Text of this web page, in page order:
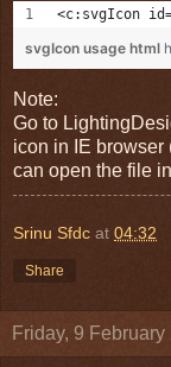
<c:svgIcon
svgIcon usage html
Note:
Go to
icon in IE browser
can open the file
Srinu Sfdc at 04:32
Share
Friday, 9 February